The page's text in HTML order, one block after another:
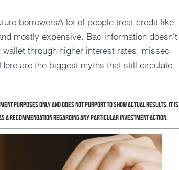
borrowersA lot of people treat credit like
mostly expensive. Bad information doesn't
through higher interest rates, missed
are the biggest myths that still circulate
purposes only and does not purport to show actual results. It is
a recommendation regarding any particular investment action.